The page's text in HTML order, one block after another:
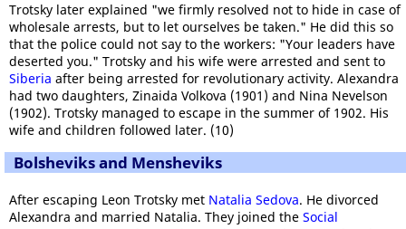
Trotsky later explained "we firmly resolved not to hide in case of
wholesale arrests, but to let ourselves be taken." He did this so
that the police could not say to the workers: "Your leaders have
deserted you." Trotsky and his wife were arrested and sent to
Siberia after being arrested for revolutionary activity. Alexandra
had two daughters, Zinaida Volkova (1901) and Nina Nevelson
(1902). Trotsky managed to escape in the summer of 1902. His
wife and children followed later. (10)
Bolsheviks and Mensheviks
After escaping Leon Trotsky met Natalia Sedova. He divorced
Alexandra and married Natalia. They joined the Social